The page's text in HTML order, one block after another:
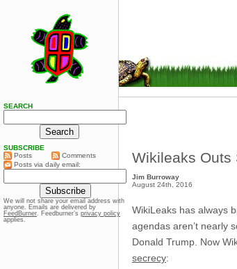
Wikileaks Outs
Jim Burroway
August 24th, 2016
WikiLeaks has always
agendas aren’t nearly
Donald Trump. Now
secrecy:
SEARCH
SUBSCRIBE
Posts
Comments
Posts via daily email:
We will not share your email address with
anyone. Emails are delivered by
FeedBurner. Feedburner’s privacy policy
applies.